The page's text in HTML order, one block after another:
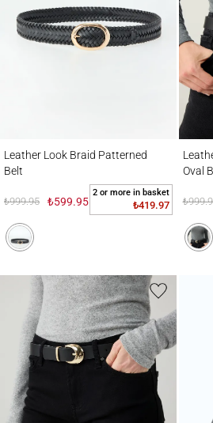
Leather Look Braid Patterned
Belt
₺999.95 ₺599.95
2 or more in basket
₺419.97
Oval